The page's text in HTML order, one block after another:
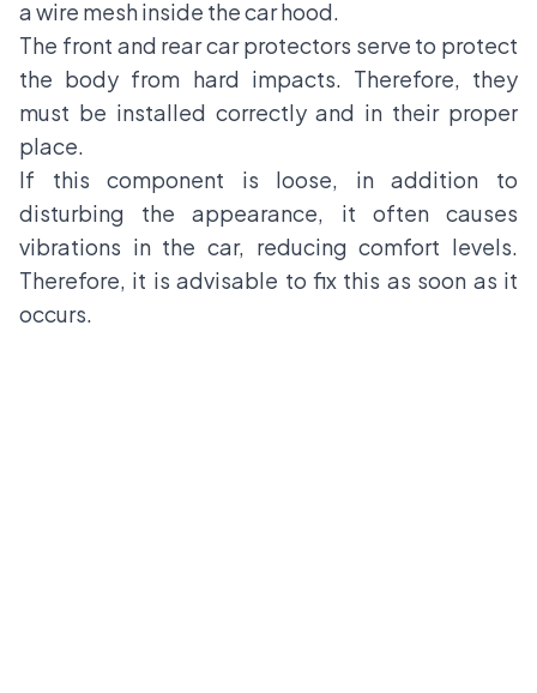
a wire mesh inside the car hood.
The front and rear car protectors serve to protect
the body from hard impacts. Therefore, they
must be installed correctly and in their proper
place.
If this component is loose, in addition to
disturbing the appearance, it often causes
vibrations in the car, reducing comfort levels.
Therefore, it is advisable to fix this as soon as it
occurs.